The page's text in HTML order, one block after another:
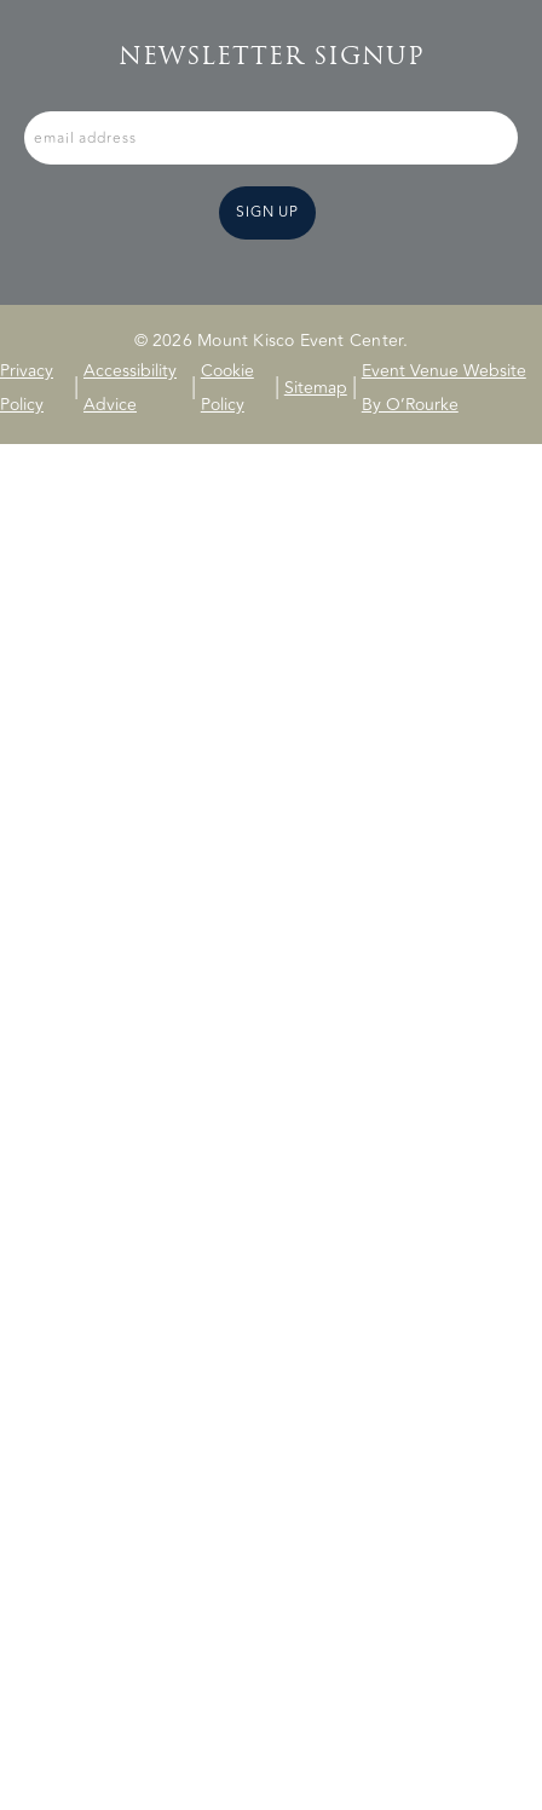
NEWSLETTER SIGNUP
SIGN UP
© 2026 Mount Kisco Event Center.
Privacy
Policy
| Accessibility
Advice
| Cookie
Policy
| Sitemap | Event Venue Website
By O’Rourke